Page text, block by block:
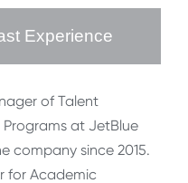
Experience
of Talent
at JetBlue
company since 2015.
for Academic